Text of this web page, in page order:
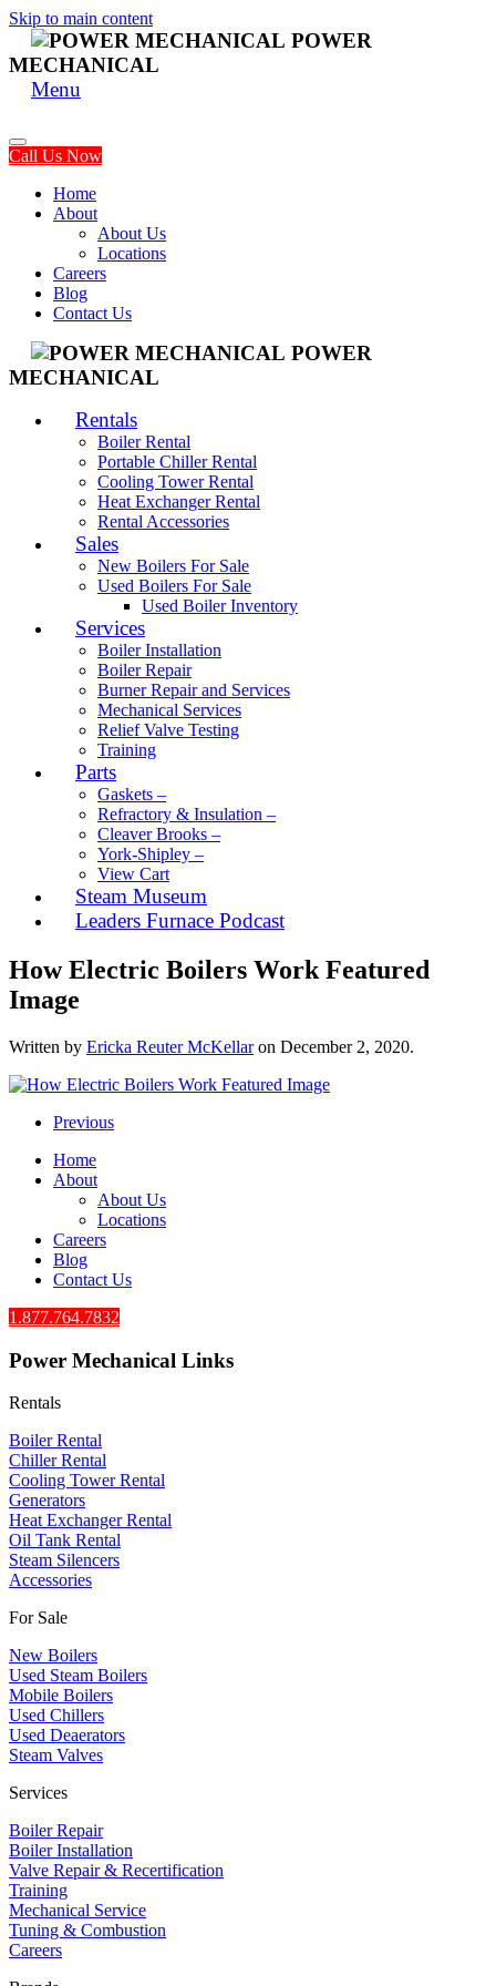
Skip to main content
POWER
MECHANICAL
Menu
Call Us Now
Home
About
About Us
Locations
Careers
Blog
Contact Us
POWER
MECHANICAL
Rentals
Boiler Rental
Portable Chiller Rental
Cooling Tower Rental
Heat Exchanger Rental
Rental Accessories
Sales
New Boilers For Sale
Used Boilers For Sale
Used Boiler Inventory
Services
Boiler Installation
Boiler Repair
Burner Repair and Services
Mechanical Services
Relief Valve Testing
Training
Parts
Gaskets –
Refractory & Insulation –
Cleaver Brooks –
York-Shipley –
View Cart
Steam Museum
Leaders Furnace Podcast
How Electric Boilers Work Featured
Image
Written by Ericka Reuter McKellaron December 2, 2020.
Previous
Home
About
About Us
Locations
Careers
Blog
Contact Us
1.877.764.7832
Power Mechanical Links
Rentals
Boiler Rental
Chiller Rental
Cooling Tower Rental
​Generators
Heat Exchanger Rental
Oil Tank Rental
Steam Silencers
Accessories
For Sale
New Boilers
Used Steam Boilers
Mobile Boilers
Used Chillers
Used Deaerators
Steam Valves
Services
Boiler Repair
Boiler Installation
Valve Repair & Recertification
Training
Mechanical Service
​Tuning & Combustion
Careers